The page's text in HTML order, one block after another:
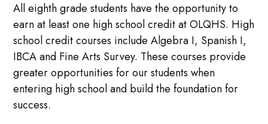
All eighth grade students have the opportunity to
earn at least one high school credit at OLQHS. High
school credit courses include Algebra I, Spanish I,
IBCA and Fine Arts Survey. These courses provide
greater opportunities for our students when
entering high school and build the foundation for
success.